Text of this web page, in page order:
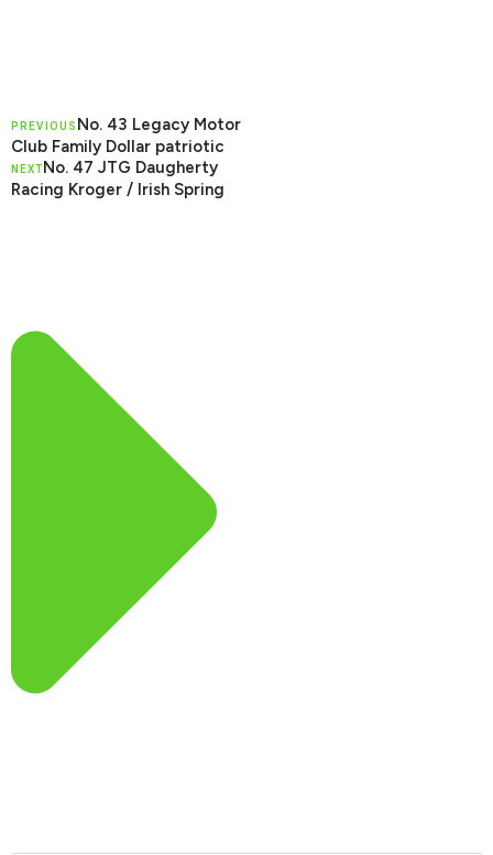
PREVIOUS No. 43 Legacy Motor
Club Family Dollar patriotic
NEXTNo. 47 JTG Daugherty
Racing Kroger / Irish Spring